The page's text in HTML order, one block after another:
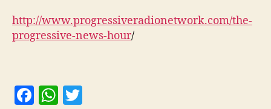
http://www.progressiveradionetwork.com/the-
progressive-news-hour/
F
W